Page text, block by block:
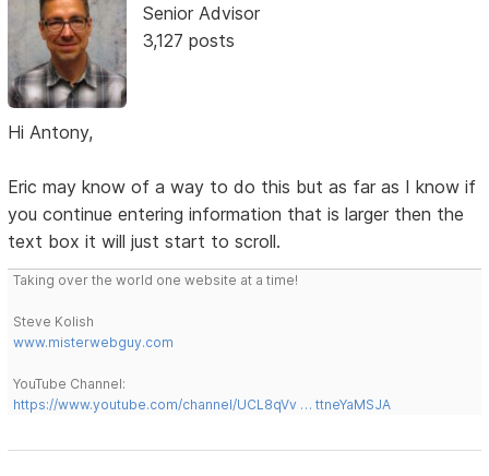
Senior Advisor
3,127 posts
Hi Antony,
Eric may know of a way to do this but as far as I know if
you continue entering information that is larger then the
text box it will just start to scroll.
Taking over the world one website at a time!
Steve Kolish
www.misterwebguy.com
YouTube Channel:
https://www.youtube.com/channel/UCL8qVv … ttneYaMSJA